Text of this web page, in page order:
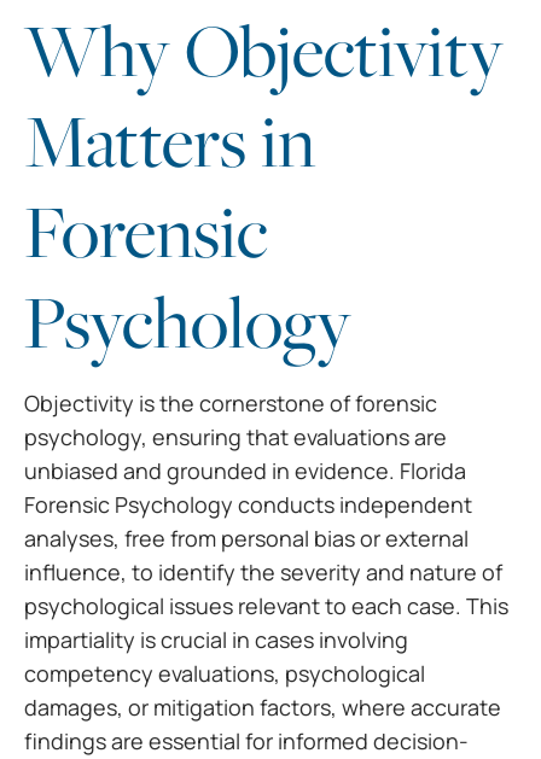
Why Objectivity
Matters in
Forensic
Psychology
Objectivity is the cornerstone of forensic
psychology, ensuring that evaluations are
unbiased and grounded in evidence. Florida
Forensic Psychology conducts independent
analyses, free from personal bias or external
influence, to identify the severity and nature of
psychological issues relevant to each case. This
impartiality is crucial in cases involving
competency evaluations, psychological
damages, or mitigation factors, where accurate
findings are essential for informed decision-